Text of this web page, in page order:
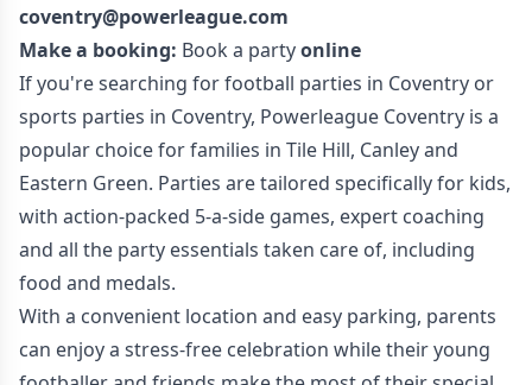
coventry@powerleague.com
Make a booking: Book a partyonline
If you're searching for football parties in Coventry or
sports parties in Coventry, Powerleague Coventry is a
popular choice for families in Tile Hill, Canley and
Eastern Green. Parties are tailored specifically for kids,
with action-packed 5-a-side games, expert coaching
and all the party essentials taken care of, including
food and medals.
With a convenient location and easy parking, parents
can enjoy a stress-free celebration while their young